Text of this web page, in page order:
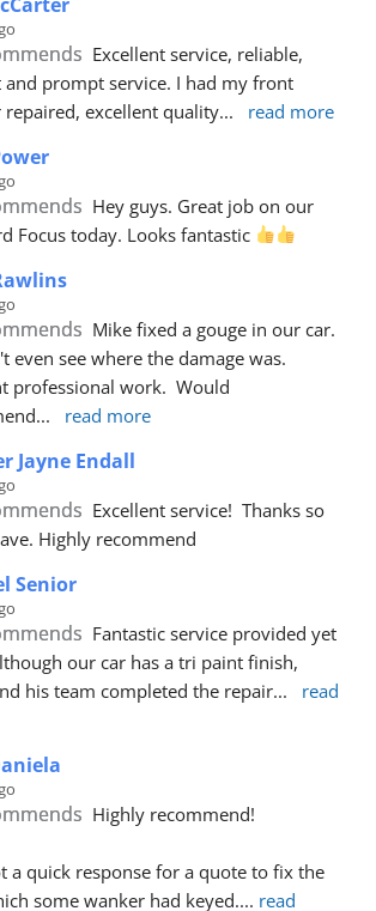
Excellent service, reliable,
and prompt service. I had my front
repaired, excellent quality... read more
Hey guys. Great job on our
Focus today. Looks fantastic
Mike fixed a gouge in our car.
even see where the damage was.
professional work.  Would
... read more
Jayne Endall
Excellent service!  Thanks so
Highly recommend
Senior
Fantastic service provided yet
our car has a tri paint finish,
his team completed the repair...
read
Highly recommend!
a quick response for a quote to fix the
some wanker had keyed.... read